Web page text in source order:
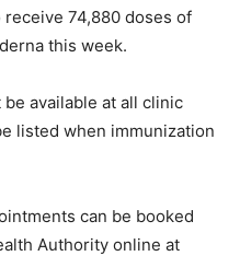
74,880 doses of
this week.
available at all clinic
listed when immunization
can be booked
Authority online at